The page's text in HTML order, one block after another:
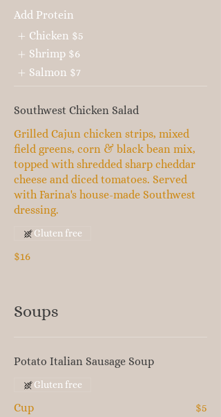
Add Protein
Chicken $5
Shrimp $6
Salmon $7
Southwest Chicken Salad
Grilled Cajun chicken strips, mixed
field greens, corn & black bean mix,
topped with shredded sharp cheddar
cheese and diced tomatoes. Served
with Farina's house-made Southwest
dressing.
$16
Gluten free
Soups
Potato Italian Sausage Soup
Cup
$5
Gluten free